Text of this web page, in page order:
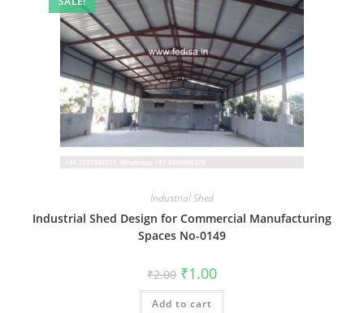
Industrial Shed
Industrial Shed Design for Commercial Manufacturing
Spaces No-0149
₹2.00 Original
price
was:
₹2.00.
₹1.00Current
is:
Add to cart